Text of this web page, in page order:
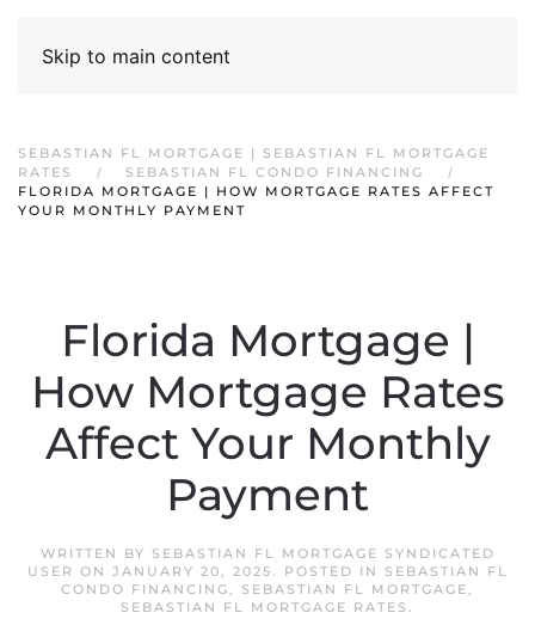
Skip to main content
SEBASTIAN FL MORTGAGE | SEBASTIAN FL MORTGAGE
RATES
SEBASTIAN FL CONDO FINANCING
FLORIDA MORTGAGE | HOW MORTGAGE RATES AFFECT
YOUR MONTHLY PAYMENT
Florida Mortgage |
How Mortgage Rates
Affect Your Monthly
Payment
WRITTEN BY SEBASTIAN FL MORTGAGE SYNDICATED
USER ON JANUARY 20, 2025. POSTED IN
SEBASTIAN FL
CONDO FINANCING, SEBASTIAN FL MORTGAGE,
SEBASTIAN FL MORTGAGE RATES .